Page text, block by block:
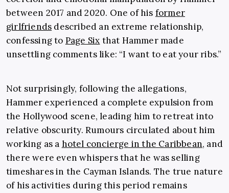
between 2017 and 2020. One of his former
girlfriends described an extreme relationship,
confessing to Page Six that Hammer made
unsettling comments like: “I want to eat your ribs.”
Not surprisingly, following the allegations,
Hammer experienced a complete expulsion from
the Hollywood scene, leading him to retreat into
relative obscurity. Rumours circulated about him
working as a hotel concierge in the Caribbean, and
there were even whispers that he was selling
timeshares in the Cayman Islands. The true nature
of his activities during this period remains